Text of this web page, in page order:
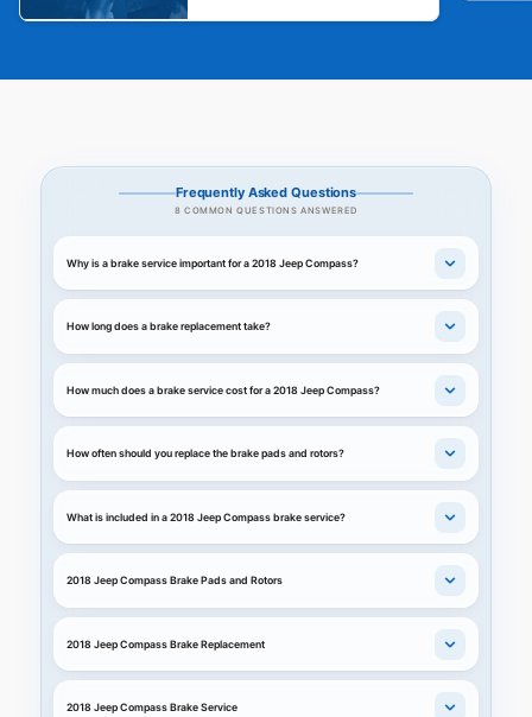
Frequently Asked Questions
8 COMMON QUESTIONS ANSWERED
Why is a brake service important for a 2018 Jeep Compass?
How long does a brake replacement take?
How much does a brake service cost for a 2018 Jeep Compass?
How often should you replace the brake pads and rotors?
What is included in a 2018 Jeep Compass brake service?
2018 Jeep Compass Brake Pads and Rotors
2018 Jeep Compass Brake Replacement
2018 Jeep Compass Brake Service